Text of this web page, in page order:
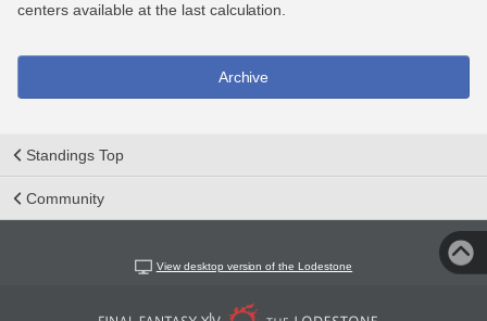
centers available at the last calculation.
Archive
Standings Top
Community
View desktop version of the Lodestone